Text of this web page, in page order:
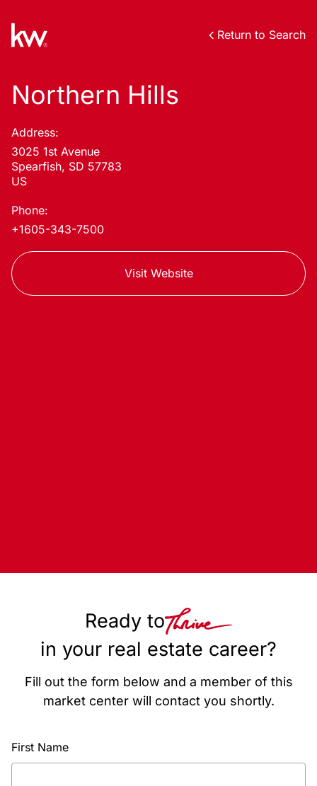
Return to Search
Northern Hills
Address:
3025 1st Avenue
Spearfish, SD 57783
US
Phone:
+1605-343-7500
Visit Website
Ready to
in your real estate career?
Fill out the form below and a member of this
market center will contact you shortly.
First Name